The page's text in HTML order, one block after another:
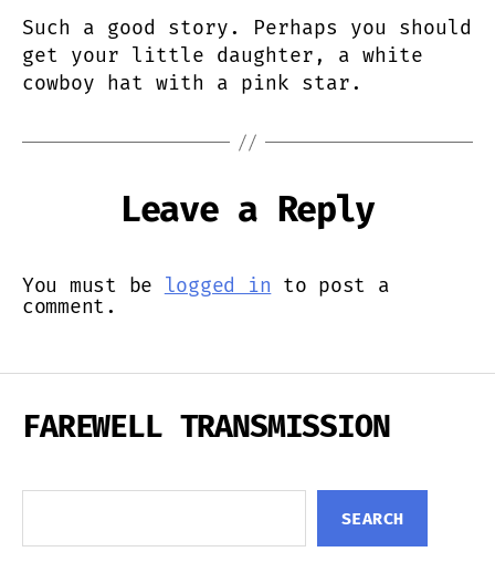
Such a good story. Perhaps you should
get your little daughter, a white
cowboy hat with a pink star.
Leave a Reply
You must be logged in to post a
comment.
FAREWELL TRANSMISSION
SEARCH